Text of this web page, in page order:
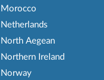
Morocco
Netherlands
North Aegean
Northern Ireland
Norway